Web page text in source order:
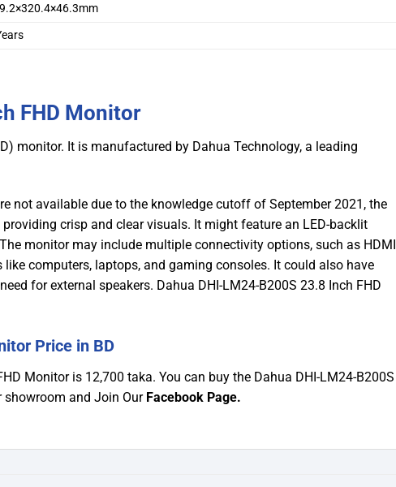
FHD Monitor
monitor. It is manufactured by Dahua Technology, a leading
not available due to the knowledge cutoff of September 2021, the
crisp and clear visuals. It might feature an LED-backlit
monitor may include multiple connectivity options, such as HDMI
computers, laptops, and gaming consoles. It could also have
for external speakers. Dahua DHI-LM24-B200S 23.8 Inch FHD
Price in BD
Monitor is 12,700 taka. You can buy the Dahua DHI-LM24-B200S
showroom and Join Our Facebook Page.